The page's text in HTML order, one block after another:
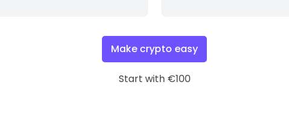
Make crypto easy
Start with €100